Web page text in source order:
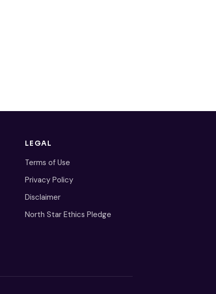
LEGAL
Terms of Use
Privacy Policy
Disclaimer
North Star Ethics Pledge